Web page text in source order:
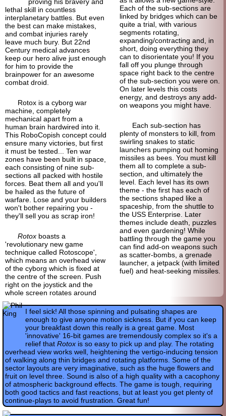
lethal skill in countless
interplanetary battles. But even
the best can make mistakes,
and combat injuries rarely
leave much bury. But 22nd
Century medical advances
keep our hero alive just enough
for him to provide the
brainpower for an awesome
combat droid.
Rotox is a cyborg war
machine, completely
mechanical apart from a
human brain hardwired into it.
This RoboCopish concept could
ensure many victories, but first
it must be tested... Ten war
zones have been built in space,
each consisting of nine sub-
sections all packed with hostile
forces. Beat them all and you'll
be hailed as the future of
warfare. Lose and your builders
won't bother repairing you -
they'll sell you as scrap iron!
Rotox boasts a
'revolutionary new game
technique called Rotoscope',
which means an overhead view
of the cyborg which is fixed at
the centre of the screen. Push
right on the joystick and the
whole screen rotates around
Each of the sub-sections are
linked by bridges which can be
quite a trial, with various
segments rotating,
expanding/contracting and, in
short, doing everything they
can to disorientate you! If you
fall off you plunge through
space right back to the centre
of the sub-section you were on.
On later levels this costs
energy, and destroys any add-
on weapons you might have.
Each sub-section has
plenty of monsters to kill, from
swirling snakes to static
launchers pumping out homing
missiles as bees. You must kill
them all to complete a sub-
section, and ultimately the
level. Each level has its own
theme - the first has each of
the sections shaped like a
spaceship, from the shuttle to
the USS Enterprise. Later
themes include death, puzzles
and even gardening! While
battling through the game you
can find add-on weapons such
as scatter-bombs, a grenade
launcher, a jetpack (with limited
fuel) and heat-seeking missiles.
I feel sick! All those spinning and pulsating shapes are
enough to give anyone motion sickness. But if you can keep
your breakfast down this really is a great game. Most
'innovative' 16-bit games are tremendously complex so it's a
relief that Rotox is so easy to pick up and play. The rotating
overhead view works well, heightening the vertigo-inducing tension
of walking along thin bridges and rotating platforms. Some of the
sector layouts are very imaginative, such as the huge flowers and
fruit on level three. Sound is also of a high quality with a cacophony
of atmospheric background effects. The game is tough, requiring
both good tactics and fast reactions, but at least you get plenty of
continue-plays to avoid frustration. Great fun!